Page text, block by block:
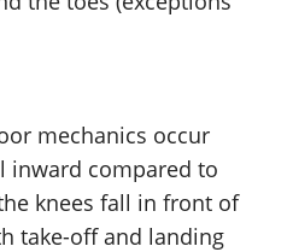
mechanics occur
inward compared to
knees fall in front of
take-off and landing